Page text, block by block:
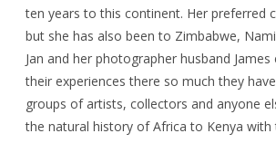
ten years to this continent. Her preferred
but she has also been to Zimbabwe,
Jan and her photographer husband
their experiences there so much they
groups of artists, collectors and anyone
the natural history of Africa to Kenya with